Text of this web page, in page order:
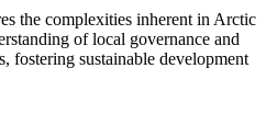
the complexities inherent in Arctic
of local governance and
fostering sustainable development